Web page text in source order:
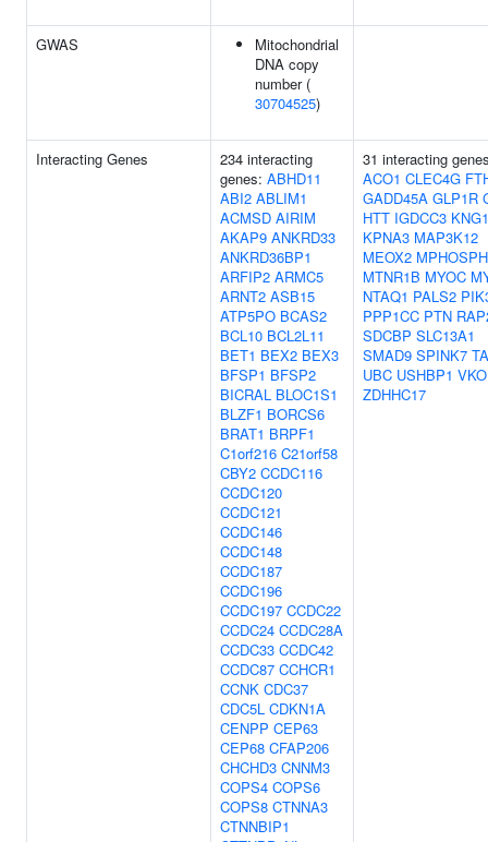
GWAS
Mitochondrial
DNA copy
number (
30704525)
Interacting Genes
234 interacting
genes: ABHD11
ABI2 ABLIM1
ACMSD AIRIM
AKAP9 ANKRD33
ANKRD36BP1
ARFIP2 ARMC5
ARNT2 ASB15
ATP5PO BCAS2
BCL10 BCL2L11
BET1 BEX2 BEX3
BFSP1 BFSP2
BICRAL BLOC1S1
BLZF1 BORCS6
BRAT1 BRPF1
C1orf216 C21orf58
CBY2 CCDC116
CCDC120
CCDC121
CCDC146
CCDC148
CCDC187
CCDC196
CCDC197 CCDC22
CCDC24 CCDC28A
CCDC33 CCDC42
CCDC87 CCHCR1
CCNK CDC37
CDC5L CDKN1A
CENPP CEP63
CEP68 CFAP206
CHCHD3 CNNM3
COPS4 COPS6
COPS8 CTNNA3
CTNNBIP1
31 interacting
ACO1 CLEC4G
GADD45A GLP1R
HTT IGDCC3 KNG1
KPNA3 MAP3K12
MEOX2
MTNR1B MYOC
NTAQ1 PALS2
PPP1CC PTN
SDCBP SLC13A1
SMAD9 SPINK7
UBC USHBP1
ZDHHC17